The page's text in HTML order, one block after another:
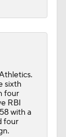
sixth
four
RBI
with a
four